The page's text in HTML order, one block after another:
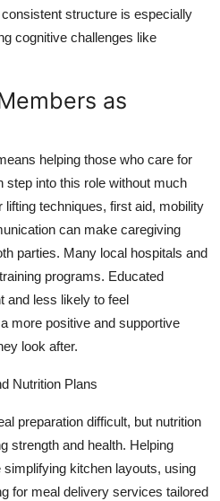
structure is especially
cognitive challenges like
as
helping those who care for
into this role without much
lifting techniques, first aid, mobility
can make caregiving
parties. Many local hospitals and
programs. Educated
and less likely to feel
more positive and supportive
look after.
Nutrition Plans
preparation difficult, but nutrition
strength and health. Helping
kitchen layouts, using
for meal delivery services tailored